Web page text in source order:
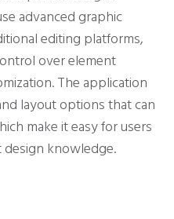
advanced graphic
editing platforms,
over element
The application
layout options that can
make it easy for users
knowledge.